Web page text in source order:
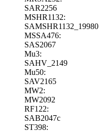
SAR2256
MSHR1132:
SAMSHR1132_19980
MSSA476:
SAS2067
Mu3:
SAHV_2149
Mu50:
SAV2165
MW2:
MW2092
RF122:
SAB2047c
ST398: